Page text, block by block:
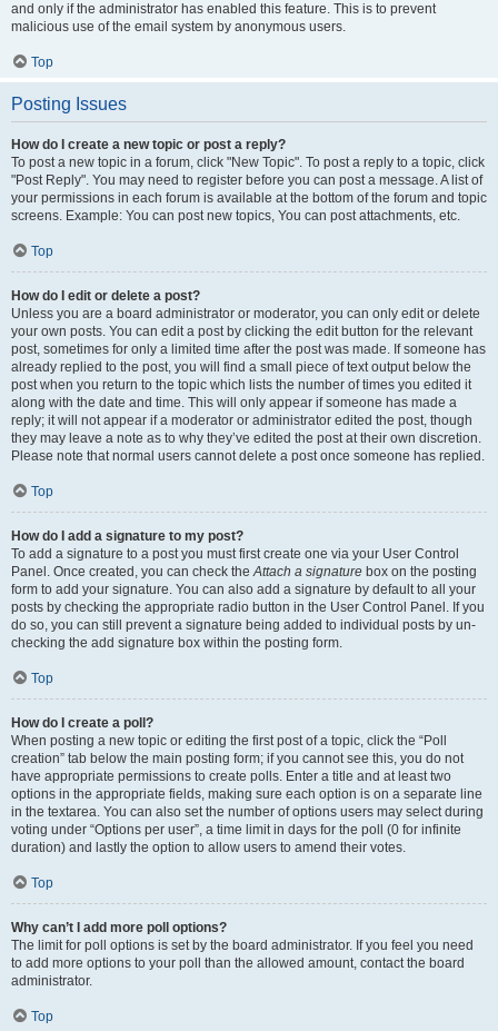
and only if the administrator has enabled this feature. This is to prevent
malicious use of the email system by anonymous users.
Top
Posting Issues
How do I create a new topic or post a reply?
To post a new topic in a forum, click "New Topic". To post a reply to a topic, click
"Post Reply". You may need to register before you can post a message. A list of
your permissions in each forum is available at the bottom of the forum and topic
screens. Example: You can post new topics, You can post attachments, etc.
Top
How do I edit or delete a post?
Unless you are a board administrator or moderator, you can only edit or delete
your own posts. You can edit a post by clicking the edit button for the relevant
post, sometimes for only a limited time after the post was made. If someone has
already replied to the post, you will find a small piece of text output below the
post when you return to the topic which lists the number of times you edited it
along with the date and time. This will only appear if someone has made a
reply; it will not appear if a moderator or administrator edited the post, though
they may leave a note as to why they’ve edited the post at their own discretion.
Please note that normal users cannot delete a post once someone has replied.
Top
How do I add a signature to my post?
To add a signature to a post you must first create one via your User Control
Panel. Once created, you can check theAttach a signature box on the posting
form to add your signature. You can also add a signature by default to all your
posts by checking the appropriate radio button in the User Control Panel. If you
do so, you can still prevent a signature being added to individual posts by un-
checking the add signature box within the posting form.
Top
How do I create a poll?
When posting a new topic or editing the first post of a topic, click the “Poll
creation” tab below the main posting form; if you cannot see this, you do not
have appropriate permissions to create polls. Enter a title and at least two
options in the appropriate fields, making sure each option is on a separate line
in the textarea. You can also set the number of options users may select during
voting under “Options per user”, a time limit in days for the poll (0 for infinite
duration) and lastly the option to allow users to amend their votes.
Top
Why can’t I add more poll options?
The limit for poll options is set by the board administrator. If you feel you need
to add more options to your poll than the allowed amount, contact the board
administrator.
Top